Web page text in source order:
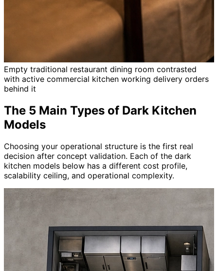
Empty traditional restaurant dining room contrasted
with active commercial kitchen working delivery orders
behind it
The 5 Main Types of Dark Kitchen
Models
Choosing your operational structure is the first real
decision after concept validation. Each of the dark
kitchen models below has a different cost profile,
scalability ceiling, and operational complexity.